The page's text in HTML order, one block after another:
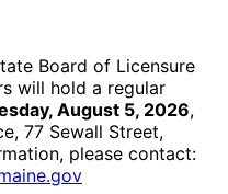
Board of Licensure
will hold a regular
August 5, 2026,
77 Sewall Street,
please contact: